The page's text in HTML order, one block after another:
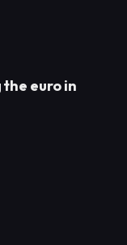
euro in